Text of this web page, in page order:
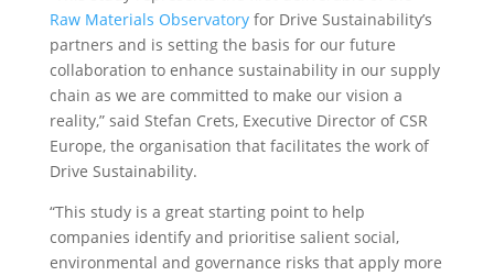
Raw Materials Observatoryfor Drive Sustainability’s
partners and is setting the basis for our future
collaboration to enhance sustainability in our supply
chain as we are committed to make our vision a
reality,” said Stefan Crets, Executive Director of CSR
Europe, the organisation that facilitates the work of
Drive Sustainability.
“This study is a great starting point to help
companies identify and prioritise salient social,
environmental and governance risks that apply more